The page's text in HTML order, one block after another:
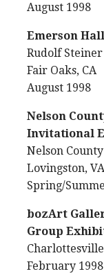
August 1998
Emerson Hall
Rudolf Steiner
Fair Oaks, CA
August 1998
Nelson
Invitational
Nelson
Lovingston, VA
Spring/
bozArt
Group
February